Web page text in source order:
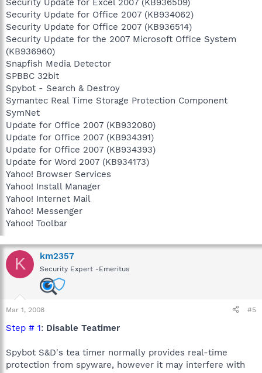
Security Update for Office 2007 (KB934062)
Security Update for Office 2007 (KB936514)
Security Update for the 2007 Microsoft Office System
(KB936960)
Snapfish Media Detector
SPBBC 32bit
Spybot - Search & Destroy
Symantec Real Time Storage Protection Component
SymNet
Update for Office 2007 (KB932080)
Update for Office 2007 (KB934391)
Update for Office 2007 (KB934393)
Update for Word 2007 (KB934173)
Yahoo! Browser Services
Yahoo! Install Manager
Yahoo! Internet Mail
Yahoo! Messenger
Yahoo! Toolbar
K km2357
Security Expert -Emeritus
Mar 1, 2008 #5
Step # 1: Disable Teatimer
Spybot S&D's tea timer normally provides real-time
protection from spyware, however it may interfere with